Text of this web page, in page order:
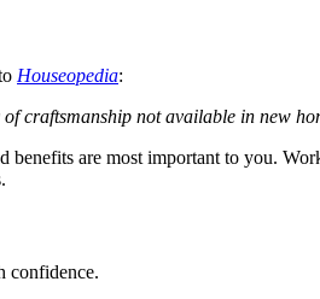
Houseopedia:
craftsmanship not available in new
benefits are most important to you.
confidence.